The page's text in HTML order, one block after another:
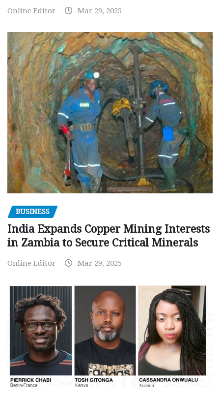
Online Editor Mar 29, 2025
BUSINESS
India Expands Copper Mining Interests
in Zambia to Secure Critical Minerals
Online Editor Mar 29, 2025